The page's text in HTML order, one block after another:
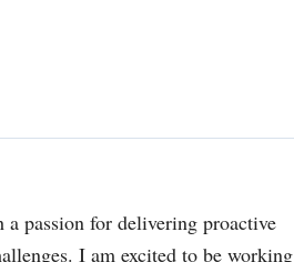
passion for delivering proactive
I am excited to be working